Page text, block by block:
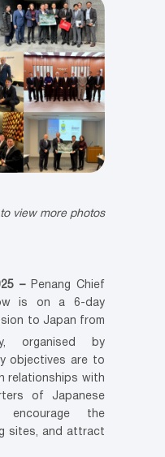
to view more photos
–
Penang Chief
is on a 6-day
to Japan from
organised by
objectives are to
relationships with
of Japanese
encourage the
sites, and attract